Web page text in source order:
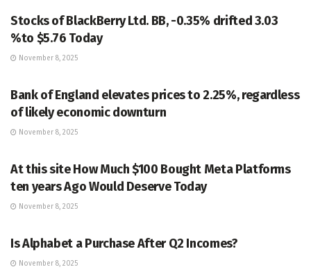
Stocks of BlackBerry Ltd. BB, -0.35% drifted 3.03
%to $5.76 Today
November 8, 2025
Bank of England elevates prices to 2.25%, regardless
of likely economic downturn
November 8, 2025
At this site How Much $100 Bought Meta Platforms
ten years Ago Would Deserve Today
November 8, 2025
Is Alphabet a Purchase After Q2 Incomes?
November 8, 2025